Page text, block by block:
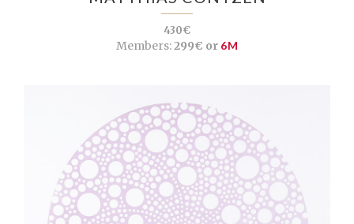
430€
Members:299€ or 6M